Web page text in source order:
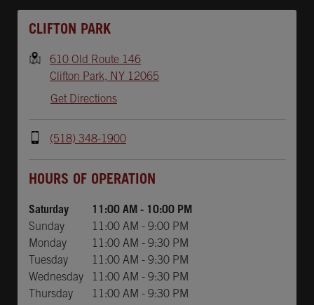
CLIFTON PARK
610 Old Route 146
Clifton Park, NY 12065
Get Directions
(518) 348-1900
HOURS OF OPERATION
Saturday 11:00 AM - 10:00 PM
Sunday
11:00 AM - 9:00 PM
Monday
11:00 AM - 9:30 PM
Tuesday
11:00 AM - 9:30 PM
Wednesday
11:00 AM - 9:30 PM
Thursday
11:00 AM - 9:30 PM